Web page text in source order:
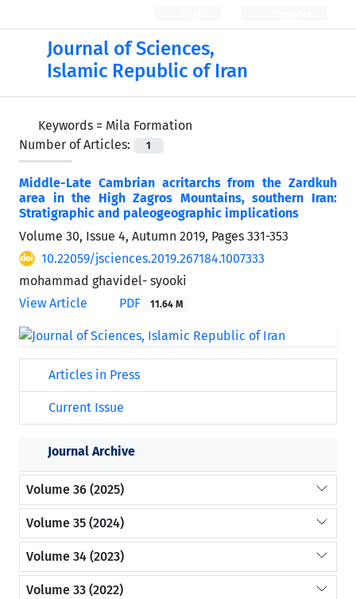
Journal of Sciences,
Islamic Republic of Iran
Keywords = Mila Formation
Number of Articles:
1
Middle-Late Cambrian acritarchs from the Zardkuh
area in the High Zagros Mountains, southern Iran:
Stratigraphic and paleogeographic implications
Volume 30, Issue 4, Autumn 2019, Pages 331-353
10.22059/jsciences.2019.267184.1007333
mohammad ghavidel- syooki
View Article
PDF 11.64 M
Articles in Press
Current Issue
Journal Archive
Volume 36 (2025)
Volume 35 (2024)
Volume 34 (2023)
Volume 33 (2022)